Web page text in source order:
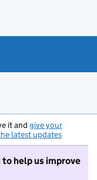
it and give your
latest updates
help us improve